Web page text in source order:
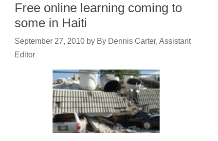
Free online learning coming to
some in Haiti
September 27, 2010 by By Dennis Carter, Assistant
Editor